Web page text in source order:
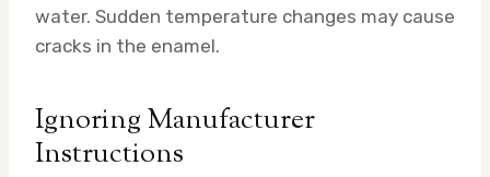
water. Sudden temperature changes may cause
cracks in the enamel.
Ignoring Manufacturer
Instructions